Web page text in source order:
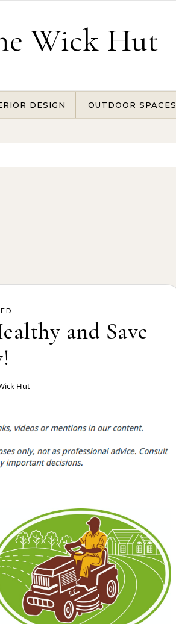
Wick Hut
DESIGN OUTDOOR SPACES
and Save
Hut